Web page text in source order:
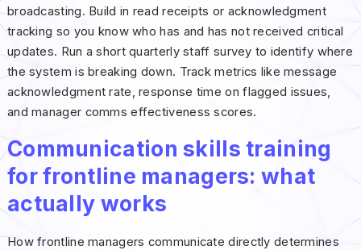
broadcasting. Build in read receipts or acknowledgment
tracking so you know who has and has not received critical
updates. Run a short quarterly staff survey to identify where
the system is breaking down. Track metrics like message
acknowledgment rate, response time on flagged issues,
and manager comms effectiveness scores.
Communication skills training
for frontline managers: what
actually works
How frontline managers communicate directly determines